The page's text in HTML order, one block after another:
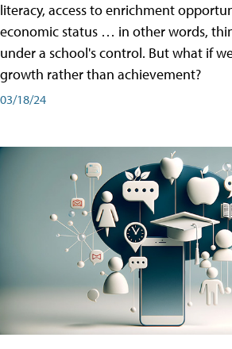
literacy, access to enrichment
economic status … in other words,
under a school's control. But what if
growth rather than achievement?
03/18/24